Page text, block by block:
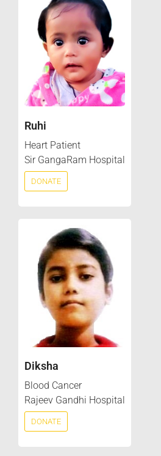
Ruhi
Heart Patient
Sir GangaRam Hospital
DONATE
Diksha
Blood Cancer
Rajeev Gandhi Hospital
DONATE